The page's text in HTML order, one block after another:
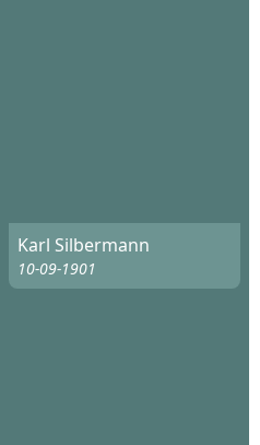
Karl Silbermann
10-09-1901